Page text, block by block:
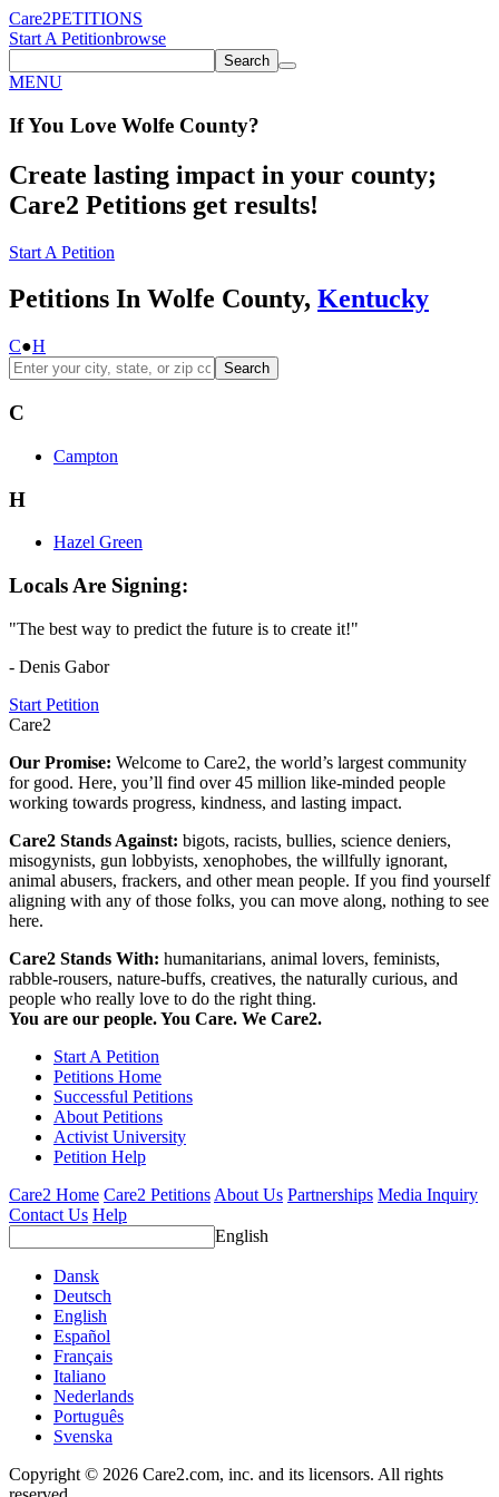
Care2PETITIONS
Start A Petitionbrowse
Search
MENU
If You Love Wolfe County?
Create lasting impact in your county;
Care2 Petitions get results!
Start A Petition
Petitions In Wolfe County, Kentucky
C●H
Search
C
Campton
H
Hazel Green
Locals Are Signing:
"The best way to predict the future is to create it!"
- Denis Gabor
Start Petition
Care2
Our Promise: Welcome to Care2, the world’s largest community
for good. Here, you’ll find over 45 million like-minded people
working towards progress, kindness, and lasting impact.
Care2 Stands Against: bigots, racists, bullies, science deniers,
misogynists, gun lobbyists, xenophobes, the willfully ignorant,
animal abusers, frackers, and other mean people. If you find yourself
aligning with any of those folks, you can move along, nothing to see
here.
Care2 Stands With: humanitarians, animal lovers, feminists,
rabble-rousers, nature-buffs, creatives, the naturally curious, and
people who really love to do the right thing.
You are our people. You Care. We Care2.
Start A Petition
Petitions Home
Successful Petitions
About Petitions
Activist University
Petition Help
Care2 Home Care2 Petitions About Us Partnerships Media Inquiry
Contact Us Help
English
Dansk
Deutsch
English
Español
Français
Italiano
Nederlands
Português
Svenska
Copyright © 2026 Care2.com, inc. and its licensors. All rights